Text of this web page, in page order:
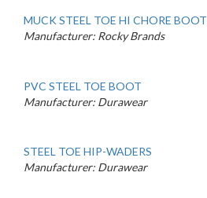
MUCK STEEL TOE HI CHORE BOOT
Manufacturer: Rocky Brands
PVC STEEL TOE BOOT
Manufacturer: Durawear
STEEL TOE HIP-WADERS
Manufacturer: Durawear